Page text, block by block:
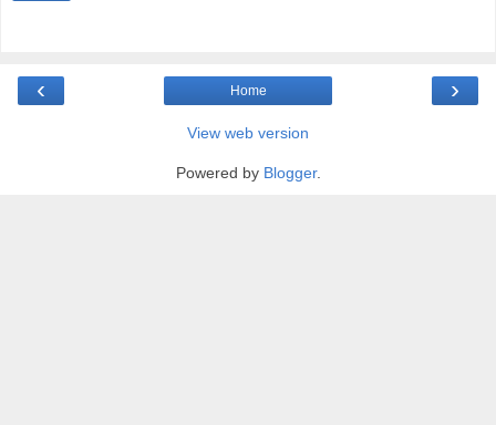
‹ ›
Home
View web version
Powered by Blogger.